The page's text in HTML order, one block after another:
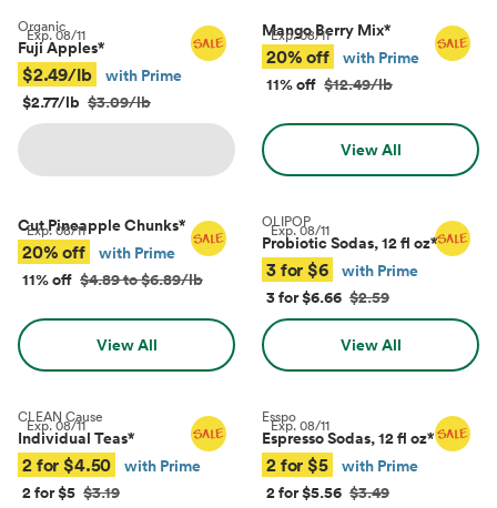
Exp.08/11
Organic
Fuji Apples*
$2.49/lb
with Prime
$2.77/lb $3.09/lb
Exp.08/11
Mango Berry Mix*
20% off
with Prime
11% off $12.49/lb
View All
Exp.08/11
Cut Pineapple Chunks*
20% off
with Prime
11% off $4.89 to $6.89/lb
View All
Exp.08/11
OLIPOP
Probiotic Sodas, 12 fl oz*
3 for $6
with Prime
3 for $6.66 $2.59
View All
Exp.08/11
CLEAN Cause
Individual Teas*
2 for $4.50
with Prime
2 for $5 $3.19
Exp.08/11
Esspo
Espresso Sodas, 12 fl oz*
2 for $5
with Prime
2 for $5.56 $3.49